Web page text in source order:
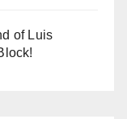
of Luis